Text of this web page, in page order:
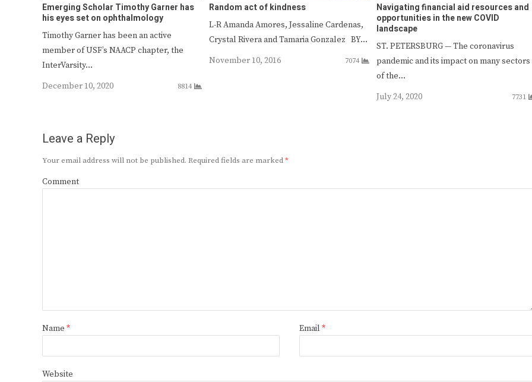
Emerging Scholar Timothy Garner has
his eyes set on ophthalmology
Timothy Garner has been an active
member of USF’s NAACP chapter, the
InterVarsity…
December 10, 2020
8814
Random act of kindness
L-R Amanda Amores, Jessaline Cardenas,
Crystal Rivera and Tamaria Gonzalez BY…
November 10, 2016
7074
Navigating financial aid resources and
opportunities in the new COVID
landscape
ST. PETERSBURG — The coronavirus
pandemic and its impact on many sectors
of the…
July 24, 2020
7731
Leave a Reply
Your email address will not be published. Required fields are marked*
Comment
Name * Email *
Website